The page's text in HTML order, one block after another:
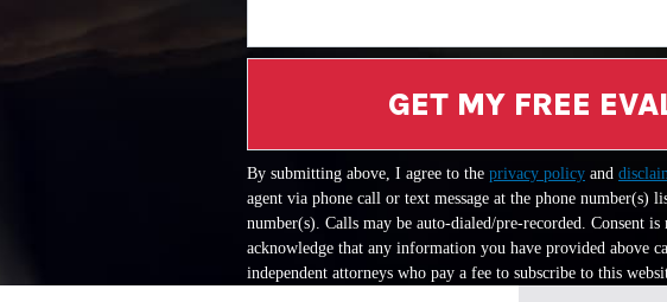
GET MY FREE
By submitting above, I agree to the privacy policy and
agent via phone call or text message at the phone number(s)
number(s). Calls may be auto-dialed/pre-recorded. Consent
acknowledge that any information you have provided above
independent attorneys who pay a fee to subscribe to this